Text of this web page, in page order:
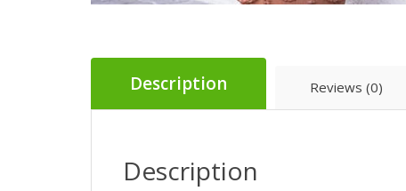
Description Reviews (0)
Description